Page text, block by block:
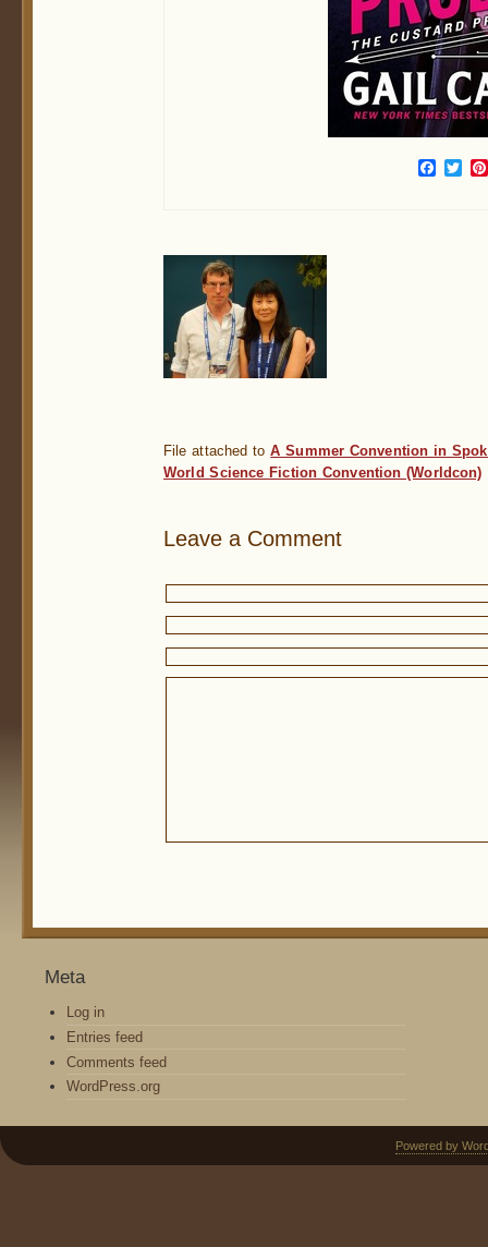
File attached toA Summer Convention in
World Science Fiction Convention (Worldcon)
Leave a Comment
Meta
Log in
Entries feed
Comments feed
WordPress.org
Powered by